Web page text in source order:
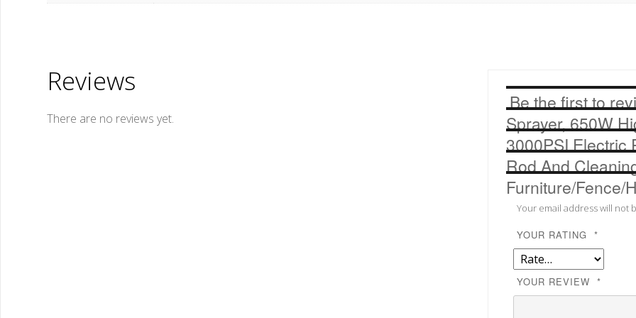
And
Exterior
Furniture/Fence/Home/
quantity
Reviews
There are no reviews yet.
Be the first to
Sprayer, 650W
3000PSI Electric
Rod And
Furniture/Fence/
Your email address will not
YOUR RATING *
YOUR REVIEW *